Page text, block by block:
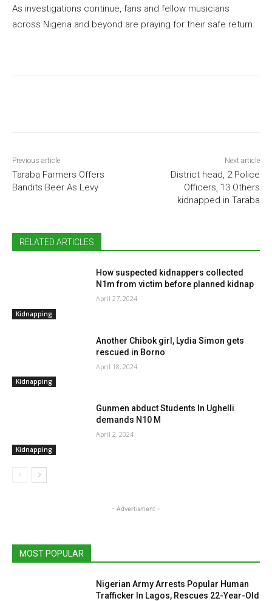
As investigations continue, fans and fellow musicians
across Nigeria and beyond are praying for their safe return.
Previous article
Taraba Farmers Offers
Bandits Beer As Levy
Next article
District head, 2 Police
Officers, 13 Others
kidnapped in Taraba
RELATED ARTICLES
Kidnapping
How suspected kidnappers collected
N1m from victim before planned kidnap
April 27, 2024
Kidnapping
Another Chibok girl, Lydia Simon gets
rescued in Borno
April 18, 2024
Kidnapping
Gunmen abduct Students In Ughelli
demands N10 M
April 2, 2024
- Advertisment -
MOST POPULAR
Nigerian Army Arrests Popular Human
Trafficker In Lagos, Rescues 22-Year-Old